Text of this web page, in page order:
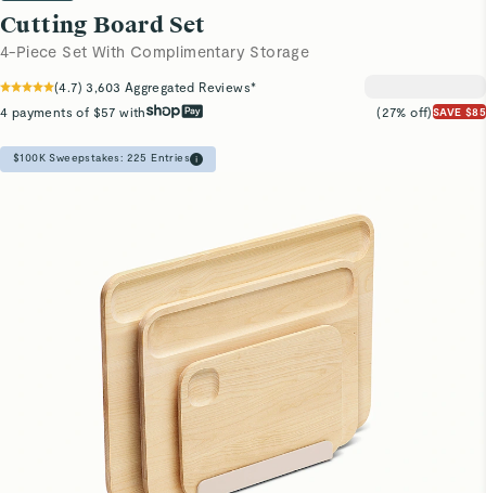
Cutting Board Set
4-Piece Set With Complimentary Storage
(4.7) 3,603 Aggregated Reviews*
4 payments of $57 with
(27% off)SAVE $85
$100K Sweepstakes: 225 Entries